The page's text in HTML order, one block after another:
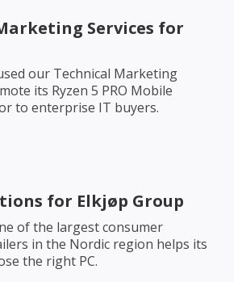
Services for
our Technical Marketing
its Ryzen 5 PRO Mobile
to enterprise IT buyers.
for Elkjøp Group
of the largest consumer
in the Nordic region helps its
the right PC.